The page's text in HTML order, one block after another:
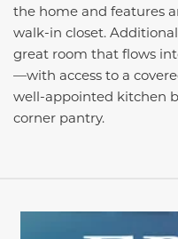
the home and features
walk-in closet.
great room that flows
—with access to a
well-appointed kitchen
corner pantry.